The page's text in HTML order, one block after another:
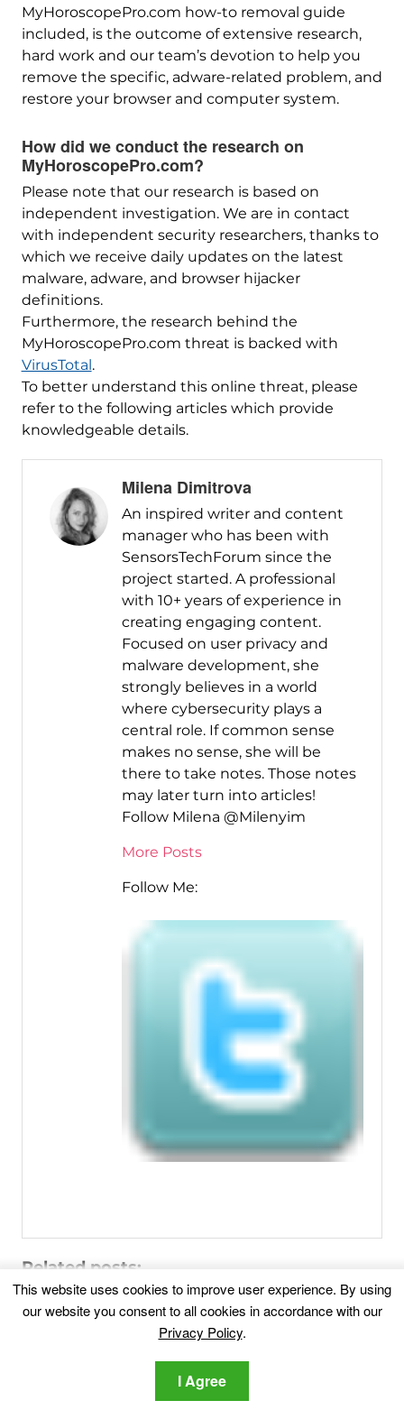
MyHoroscopePro.com how-to removal guide
included, is the outcome of extensive research,
hard work and our team’s devotion to help you
remove the specific, adware-related problem, and
restore your browser and computer system.
How did we conduct the research on
MyHoroscopePro.com?
Please note that our research is based on
independent investigation. We are in contact
with independent security researchers, thanks to
which we receive daily updates on the latest
malware, adware, and browser hijacker
definitions.
Furthermore, the research behind the
MyHoroscopePro.com threat is backed with
VirusTotal.
To better understand this online threat, please
refer to the following articles which provide
knowledgeable details.
Milena Dimitrova
An inspired writer and content
manager who has been with
SensorsTechForum since the
project started. A professional
with 10+ years of experience in
creating engaging content.
Focused on user privacy and
malware development, she
strongly believes in a world
where cybersecurity plays a
central role. If common sense
makes no sense, she will be
there to take notes. Those notes
may later turn into articles!
Follow Milena @Milenyim
More Posts
Follow Me:
Related posts:
Myhoroscopepro Malware – How To Remove
Are you dealing with Myhoroscopepro? This guide will
This website uses cookies to improve user experience. By using
our website you consent to all cookies in accordance with our
Privacy Policy.
I Agree